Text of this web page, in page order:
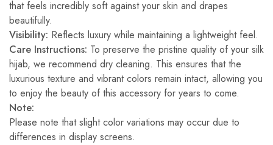
that feels incredibly soft against your skin and drapes
beautifully.
Visibility: Reflects luxury while maintaining a lightweight feel.
Care Instructions: To preserve the pristine quality of your silk
hijab, we recommend dry cleaning. This ensures that the
luxurious texture and vibrant colors remain intact, allowing you
to enjoy the beauty of this accessory for years to come.
Note:
Please note that slight color variations may occur due to
differences in display screens.